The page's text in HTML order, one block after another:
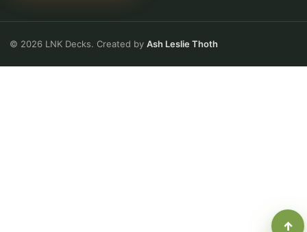
© 2026 LNK Decks. Created by Ash Leslie Thoth
↑